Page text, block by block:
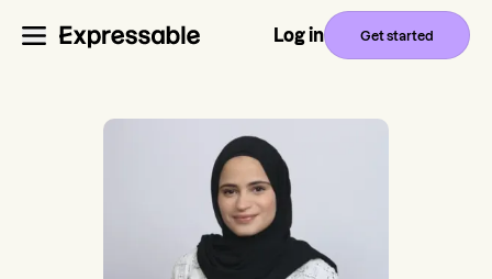
Log in Get started